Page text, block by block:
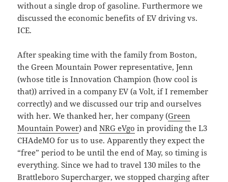
without a single drop of gasoline. Furthermore we
discussed the economic benefits of EV driving vs.
ICE.
After speaking time with the family from Boston,
the Green Mountain Power representative, Jenn
(whose title is Innovation Champion (how cool is
that)) arrived in a company EV (a Volt, if I remember
correctly) and we discussed our trip and ourselves
with her. We thanked her, her company (Green
Mountain Power) andNRG eVgo in providing the L3
CHAdeMO for us to use. Apparently they expect the
“free” period to be until the end of May, so timing is
everything. Since we had to travel 130 miles to the
Brattleboro Supercharger, we stopped charging after